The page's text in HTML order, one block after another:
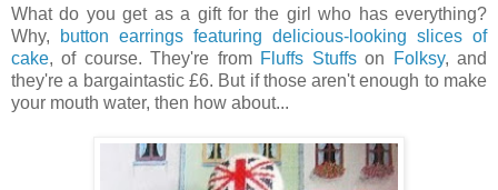
What do you get as a gift for the girl who has everything?
Why,
button earrings featuring delicious-looking slices of
cake, of course. They're from Fluffs Stuffson Folksy, and
they're a bargaintastic £6. But if those aren't enough to make
your mouth water, then how about...